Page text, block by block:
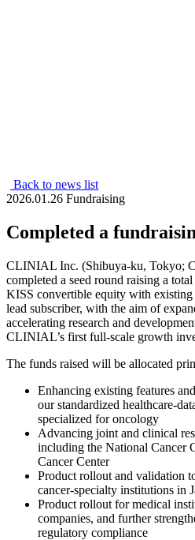
Back to news list
2026.01.26 Fundraising
Completed a
CLINIAL Inc. (Shibuya-ku, Tokyo;
completed a seed round raising a
KISS convertible equity with existing
lead subscriber, with the aim of
accelerating research and
CLINIAL’s first full-scale growth
The funds raised will be allocated
Enhancing existing features
our standardized healthcare-
specialized for oncology
Advancing joint and clinical
including the National Cancer
Cancer Center
Product rollout and validation
cancer-specialty institutions in
Product rollout for medical
companies, and further
regulatory compliance